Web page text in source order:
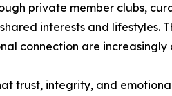
private member clubs,
interests and lifestyles.
connection are
trust, integrity, and